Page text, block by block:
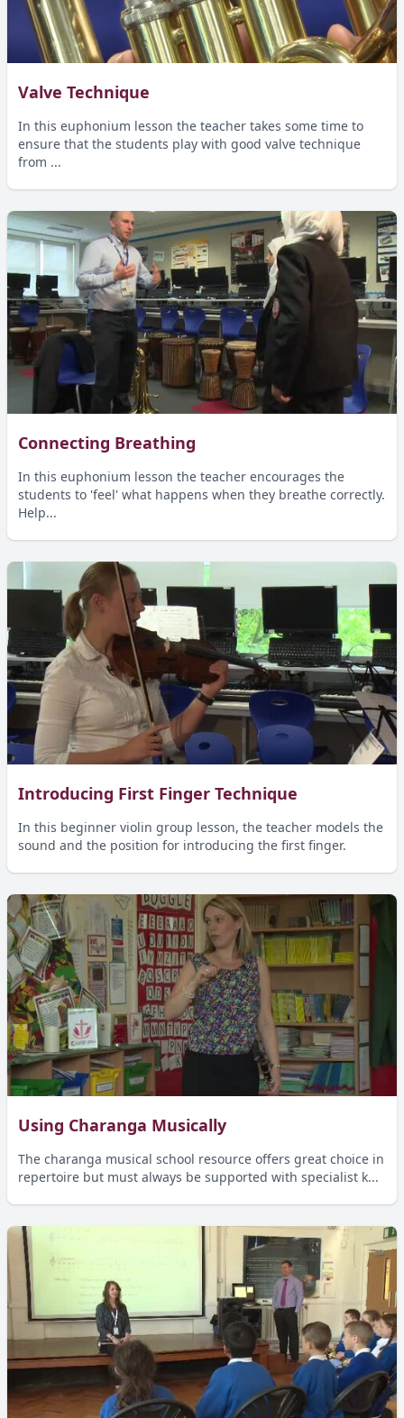
Valve Technique
In this euphonium lesson the teacher takes some time to
ensure that the students play with good valve technique
from ...
Connecting Breathing
In this euphonium lesson the teacher encourages the
students to 'feel' what happens when they breathe correctly.
Help...
Introducing First Finger Technique
In this beginner violin group lesson, the teacher models the
sound and the position for introducing the first finger.
Using Charanga Musically
The charanga musical school resource offers great choice in
repertoire but must always be supported with specialist k...